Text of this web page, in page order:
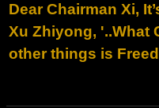
Dear Chairman Xi,
Xu Zhiyong, '..What
other things is